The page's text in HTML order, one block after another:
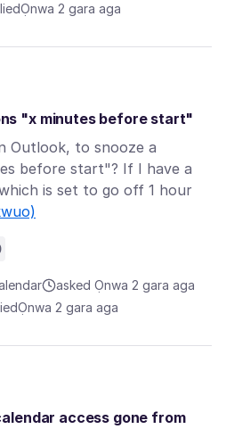
Ọnwa 2 gara aga
"x minutes before start"
Outlook, to snooze a
before start"? If I have a
is set to go off 1 hour
asked Ọnwa 2 gara aga
Ọnwa 2 gara aga
access gone from